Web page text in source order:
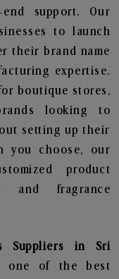
support. Our
to launch
their brand name
expertise.
boutique stores,
looking to
setting up their
you choose, our
product
and fragrance
Suppliers in Sri
one of the best